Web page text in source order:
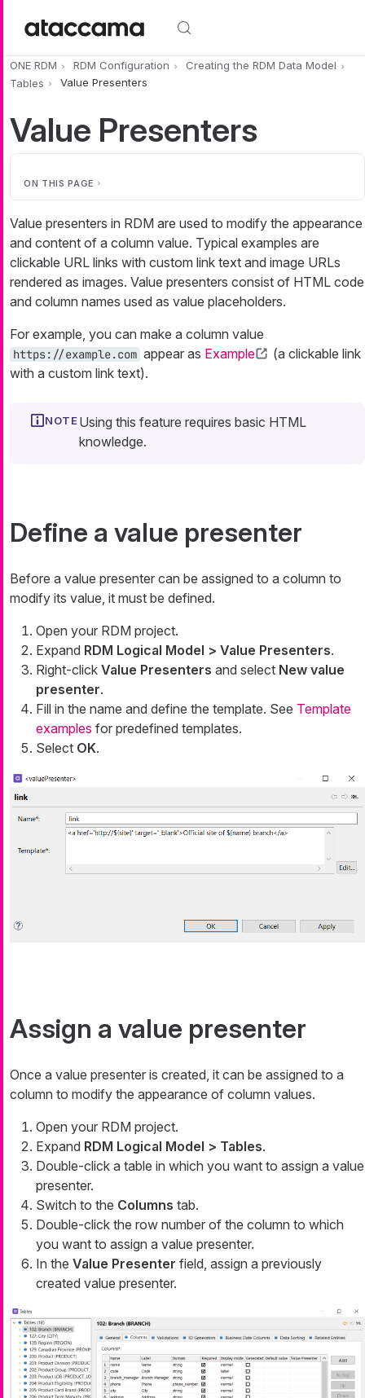
ONE RDM RDM Configuration
Creating the RDM Data Model
Tables
Value Presenters
Value Presenters
ON THIS PAGE
Value presenters in RDM are used to modify the appearance
and content of a column value. Typical examples are
clickable URL links with custom link text and image URLs
rendered as images. Value presenters consist of HTML code
and column names used as value placeholders.
For example, you can make a column value
https://example.com appear as Example
(a clickable link
with a custom link text).
Using this feature requires basic HTML
knowledge.
Define a value presenter
Before a value presenter can be assigned to a column to
modify its value, it must be defined.
Open your RDM project.
Expand RDM Logical Model > Value Presenters.
Right-click Value Presenters and select New value
presenter.
Fill in the name and define the template. See Template
examples for predefined templates.
Select OK.
Assign a value presenter
Once a value presenter is created, it can be assigned to a
column to modify the appearance of column values.
Open your RDM project.
Expand RDM Logical Model > Tables.
Double-click a table in which you want to assign a value
presenter.
Switch to the Columns tab.
Double-click the row number of the column to which
you want to assign a value presenter.
In the Value Presenter field, assign a previously
created value presenter.